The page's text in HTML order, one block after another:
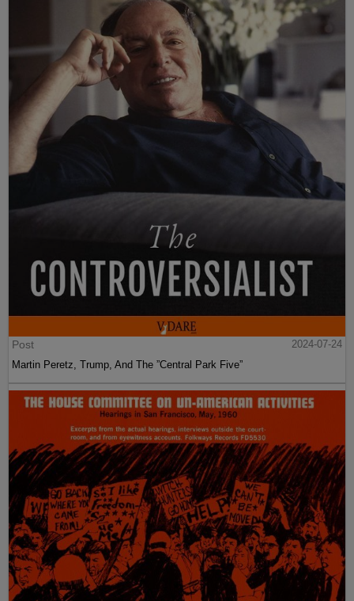
Post
2024-07-24
Martin Peretz, Trump, And The ”Central Park Five”